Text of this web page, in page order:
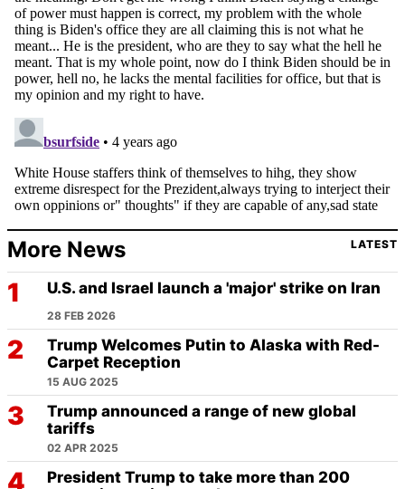
More News LATEST
U.S. and Israel launch a 'major' strike on Iran
28 FEB 2026
Trump Welcomes Putin to Alaska with Red-
Carpet Reception
15 AUG 2025
Trump announced a range of new global
tariffs
02 APR 2025
President Trump to take more than 200